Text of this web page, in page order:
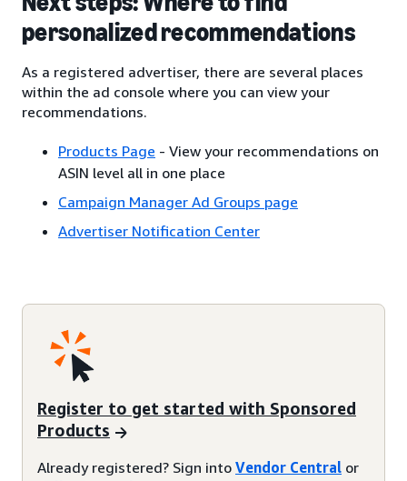
personalized recommendations
As a registered advertiser, there are several places
within the ad console where you can view your
recommendations.
Products Page - View your recommendations on
ASIN level all in one place
Campaign Manager Ad Groups page
Advertiser Notification Center
Register to get started with Sponsored
Products
Already registered? Sign into Vendor Central or